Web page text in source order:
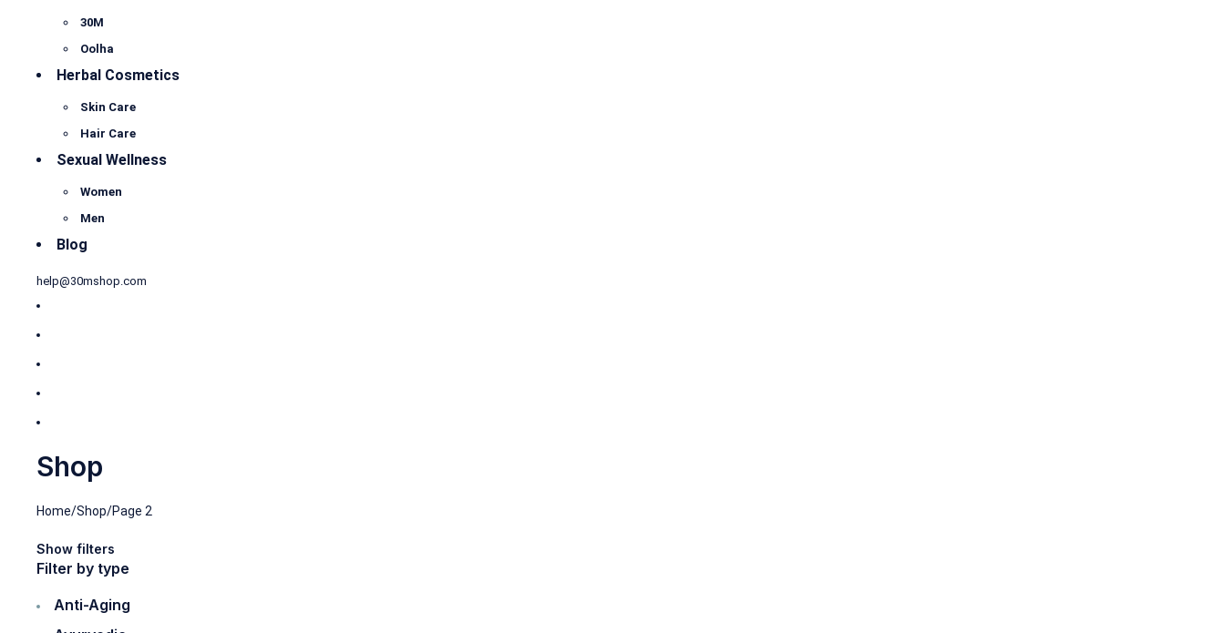
30M
Oolha
Herbal Cosmetics
Skin Care
Hair Care
Sexual Wellness
Women
Men
Blog
help@30mshop.com
Shop
Home/Shop/Page 2
Show filters
Filter by type
Anti-Aging